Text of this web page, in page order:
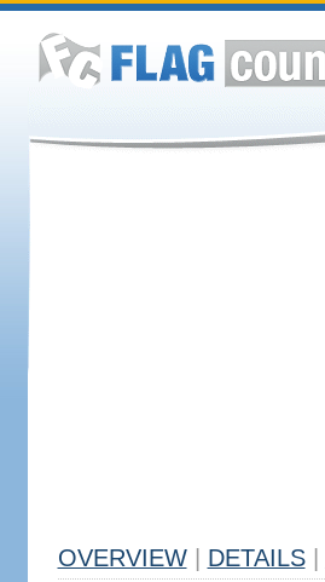
OVERVIEW DETAILS